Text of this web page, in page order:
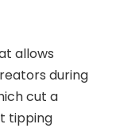
allows
during
cut a
tipping